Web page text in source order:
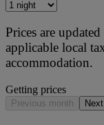
Prices are
applicable local
accommodation.
Getting prices
Previous month